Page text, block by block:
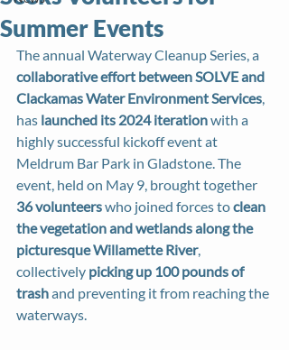
Summer Events
The annual Waterway Cleanup Series, a
collaborative effort between SOLVE and
Clackamas Water Environment Services
has launched its 2024 iteration with a
highly successful kickoff event at
Meldrum Bar Park in Gladstone. The
event, held on May 9, brought together
36 volunteers who joined forces to clean
the vegetation and wetlands along the
picturesque Willamette River,
collectively picking up 100 pounds of
trash and preventing it from reaching the
waterways.